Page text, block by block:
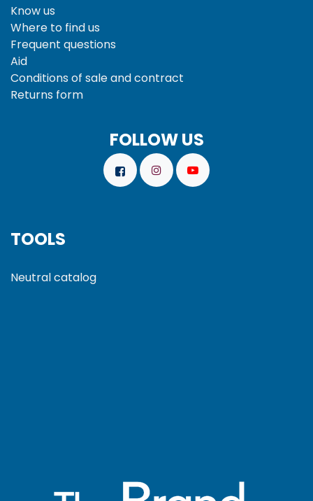
Know us
Where to find us
Frequent questions
Aid
Conditions of sale andcontract
Returns form
FOLLOW US
TOOLS
Neutral catalog